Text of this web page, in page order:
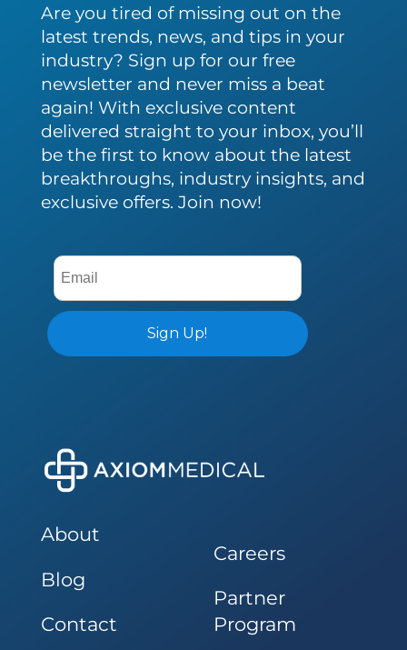
Are you tired of missing out on the
latest trends, news, and tips in your
industry? Sign up for our free
newsletter and never miss a beat
again! With exclusive content
delivered straight to your inbox, you’ll
be the first to know about the latest
breakthroughs, industry insights, and
exclusive offers. Join now!
About
Blog
Contact
Careers
Partner
Program